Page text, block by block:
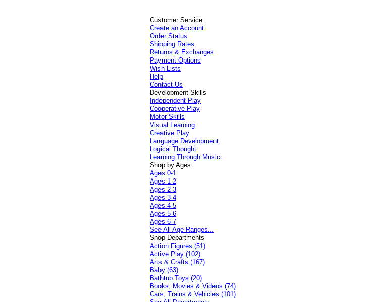
Customer Service
Create an Account
Order Status
Shipping Rates
Returns & Exchanges
Payment Options
Wish Lists
Help
Contact Us
Development Skills
Independent Play
Cooperative Play
Motor Skills
Visual Learning
Creative Play
Language Development
Logical Thought
Learning Through Music
Shop by Ages
Ages 0-1
Ages 1-2
Ages 2-3
Ages 3-4
Ages 4-5
Ages 5-6
Ages 6-7
See All Age Ranges...
Shop Departments
Action Figures (51)
Active Play (102)
Arts & Crafts (167)
Baby (63)
Bathtub Toys (20)
Books, Movies & Videos (74)
Cars, Trains & Vehicles (101)